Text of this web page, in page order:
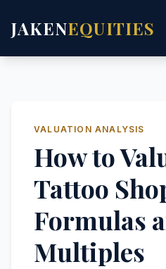
JAKENEQUITIES
VALUATION ANALYSIS
How to
Tattoo
Formulas
Multiples